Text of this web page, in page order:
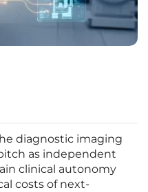
diagnostic imaging
as independent
clinical autonomy
costs of next-